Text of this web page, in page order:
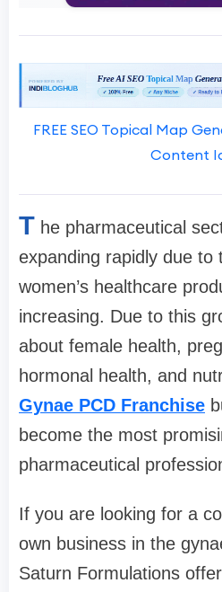
FREE SEO Topical Map
Content
T he pharmaceutical
expanding rapidly due to
women’s healthcare
increasing. Due to this
about female health,
hormonal health, and
Gynae PCD Franchise
become the most
pharmaceutical
If you are looking for a
own business in the
Saturn Formulations